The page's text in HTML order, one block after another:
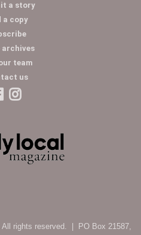
a story
a copy
archives
team
us
All rights reserved. | PO Box 21587,